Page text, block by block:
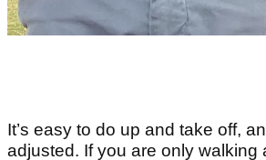
It’s easy to do up and take off,
adjusted. If you are only walking